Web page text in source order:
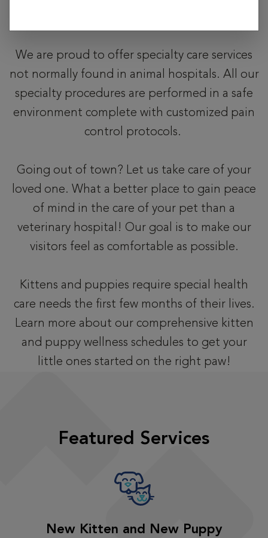
We are proud to offer specialty care services
not normally found in animal hospitals. All our
specialty procedures are performed in a safe
environment complete with customized pain
control protocols.
Going out of town? Let us take care of your
loved one. What a better place to gain peace
of mind in the care of your pet than a
veterinary hospital! Our goal is to make our
visitors feel as comfortable as possible.
Kittens and puppies require special health
care needs the first few months of their lives.
Learn more about our comprehensive kitten
and puppy wellness schedules to get your
little ones started on the right paw!
Featured Services
New Kitten and New Puppy